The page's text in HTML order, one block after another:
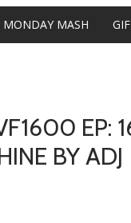
MONDAY MASH
EP:
BY ADJ